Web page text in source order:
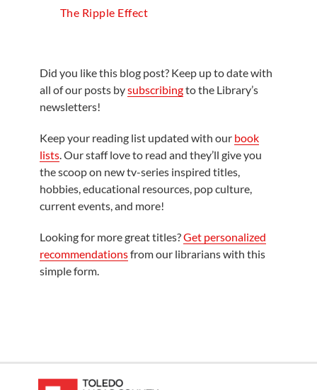
The Ripple Effect
Did you like this blog post? Keep up to date with
all of our posts bysubscribingto the Library’s
newsletters!
Keep your reading list updated with our book
lists. Our staff love to read and they’ll give you
the scoop on new tv-series inspired titles,
hobbies, educational resources, pop culture,
current events, and more!
Looking for more great titles?Get personalized
recommendationsfrom our librarians with this
simple form.